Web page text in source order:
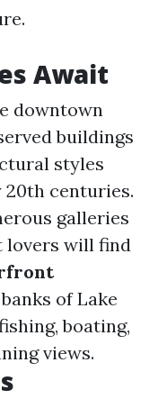
Await
downtown
buildings
styles
20th centuries.
galleries
lovers will find
of Lake
boating,
views.